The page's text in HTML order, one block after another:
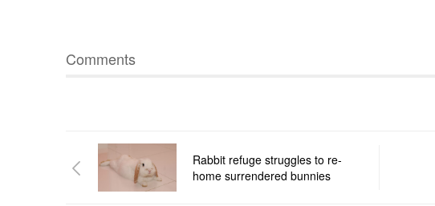
Comments
Rabbit refuge struggles to re-
home surrendered bunnies